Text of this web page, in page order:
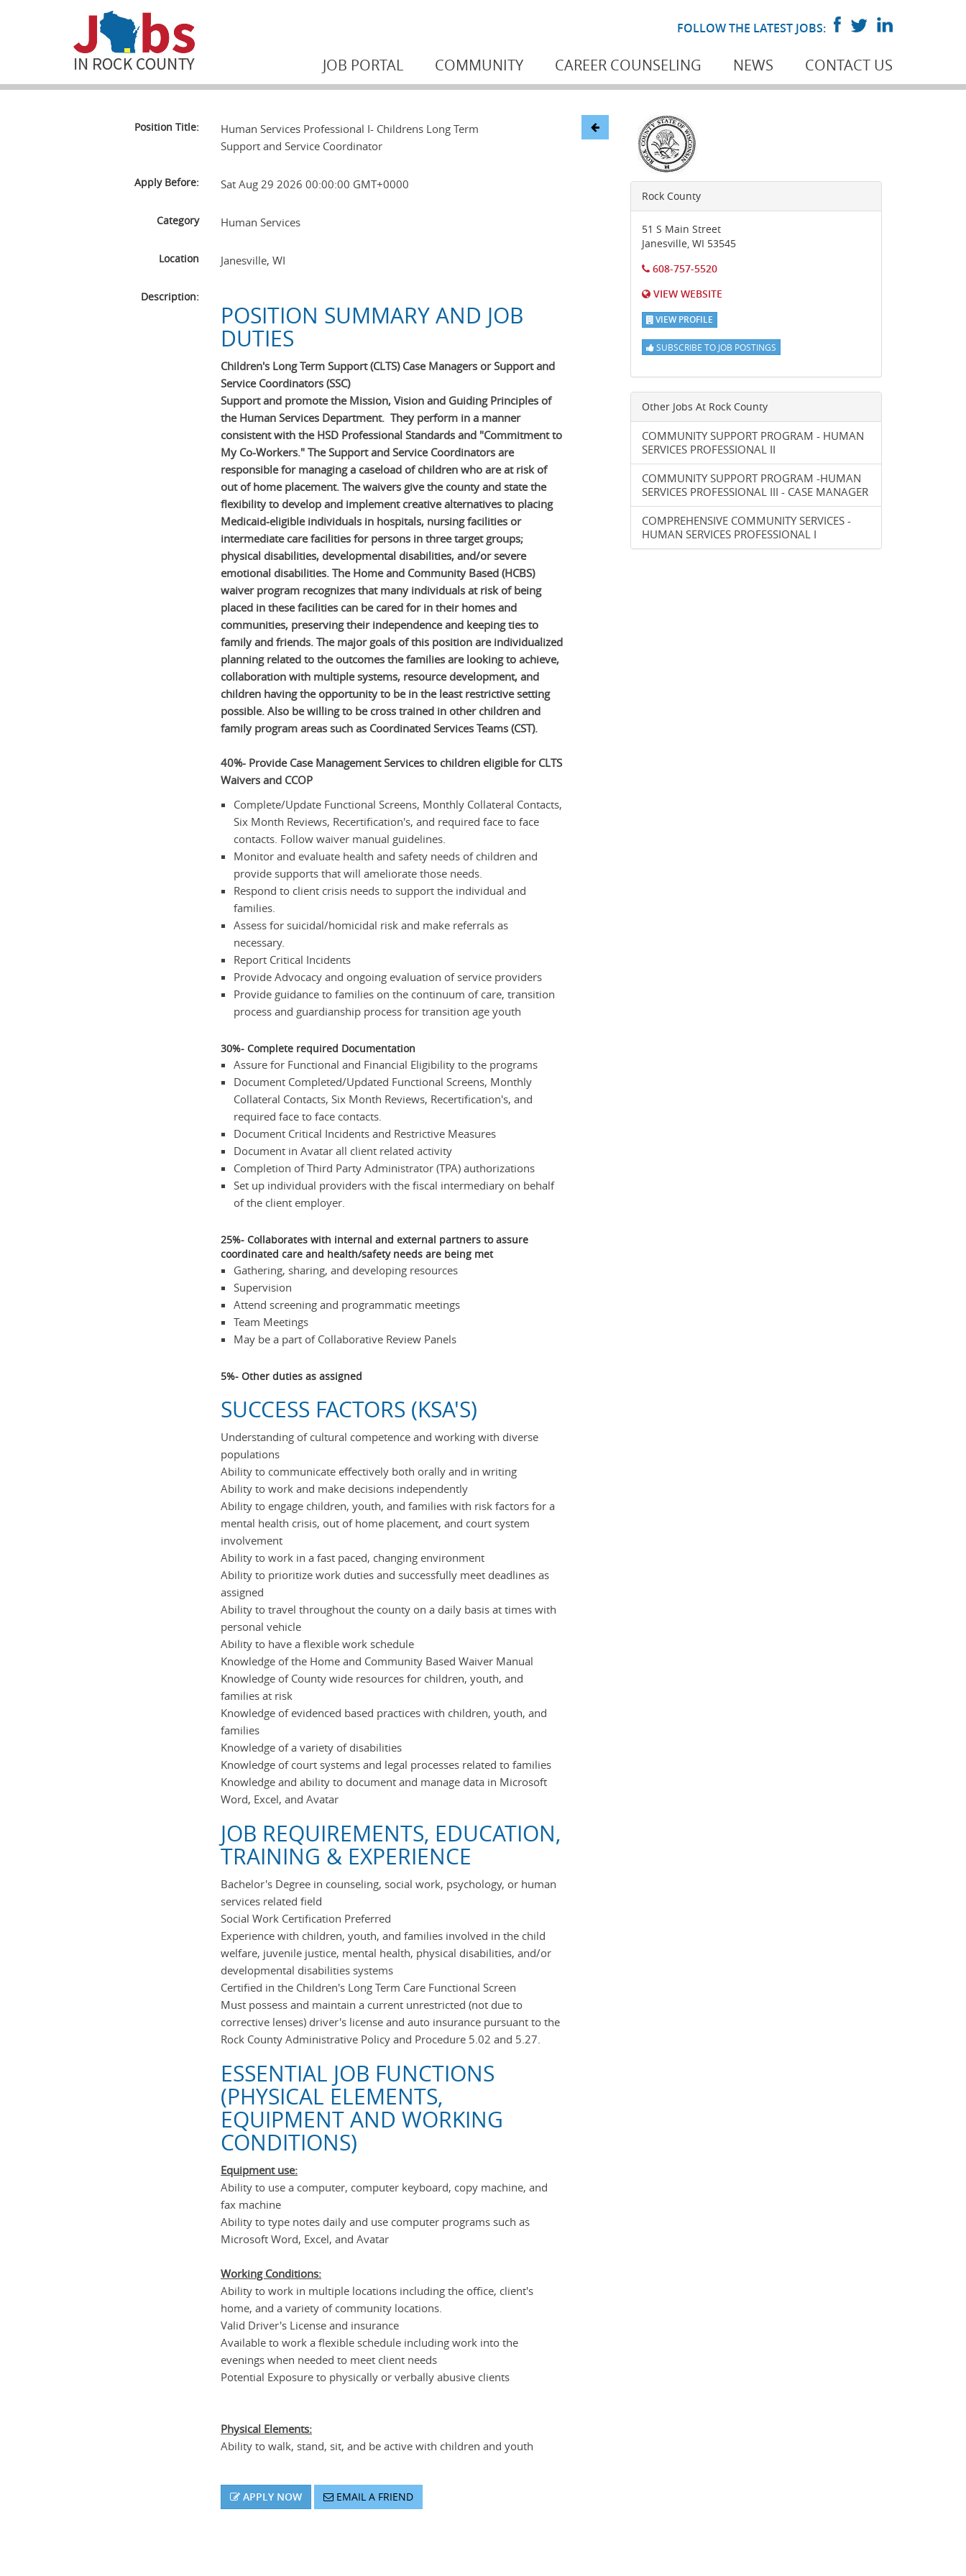
FOLLOW THE LATEST JOBS:
JOB PORTAL COMMUNITY CAREER COUNSELING NEWS CONTACT US
Position Title:
Human Services Professional I- Childrens Long Term
Support and Service Coordinator
Apply Before: Sat Aug 29 2026 00:00:00 GMT+0000
Category Human Services
Location Janesville, WI
Description:
POSITION SUMMARY AND JOB
DUTIES
Children's Long Term Support (CLTS) Case Managers or Support and
Service Coordinators (SSC)
Support and promote the Mission, Vision and Guiding Principles of
the Human Services Department. They perform in a manner
consistent with the HSD Professional Standards and "Commitment to
My Co-Workers." The Support and Service Coordinators are
responsible for managing a caseload of children who are at risk of
out of home placement. The waivers give the county and state the
flexibility to develop and implement creative alternatives to placing
Medicaid-eligible individuals in hospitals, nursing facilities or
intermediate care facilities for persons in three target groups;
physical disabilities, developmental disabilities, and/or severe
emotional disabilities. The Home and Community Based (HCBS)
waiver program recognizes that many individuals at risk of being
placed in these facilities can be cared for in their homes and
communities, preserving their independence and keeping ties to
family and friends. The major goals of this position are individualized
planning related to the outcomes the families are looking to achieve,
collaboration with multiple systems, resource development, and
children having the opportunity to be in the least restrictive setting
possible. Also be willing to be cross trained in other children and
family program areas such as Coordinated Services Teams (CST).
40%- Provide Case Management Services to children eligible for CLTS
Waivers and CCOP
Complete/Update Functional Screens, Monthly Collateral Contacts,
Six Month Reviews, Recertification's, and required face to face
contacts. Follow waiver manual guidelines.
Monitor and evaluate health and safety needs of children and
provide supports that will ameliorate those needs.
Respond to client crisis needs to support the individual and
families.
Assess for suicidal/homicidal risk and make referrals as
necessary.
Report Critical Incidents
Provide Advocacy and ongoing evaluation of service providers
Provide guidance to families on the continuum of care, transition
process and guardianship process for transition age youth
30%- Complete required Documentation
Assure for Functional and Financial Eligibility to the programs
Document Completed/Updated Functional Screens, Monthly
Collateral Contacts, Six Month Reviews, Recertification's, and
required face to face contacts.
Document Critical Incidents and Restrictive Measures
Document in Avatar all client related activity
Completion of Third Party Administrator (TPA) authorizations
Set up individual providers with the fiscal intermediary on behalf
of the client employer.
25%- Collaborates with internal and external partners to assure
coordinated care and health/safety needs are being met
Gathering, sharing, and developing resources
Supervision
Attend screening and programmatic meetings
Team Meetings
May be a part of Collaborative Review Panels
5%- Other duties as assigned
SUCCESS FACTORS (KSA'S)
Understanding of cultural competence and working with diverse
populations
Ability to communicate effectively both orally and in writing
Ability to work and make decisions independently
Ability to engage children, youth, and families with risk factors for a
mental health crisis, out of home placement, and court system
involvement
Ability to work in a fast paced, changing environment
Ability to prioritize work duties and successfully meet deadlines as
assigned
Ability to travel throughout the county on a daily basis at times with
personal vehicle
Ability to have a flexible work schedule
Knowledge of the Home and Community Based Waiver Manual
Knowledge of County wide resources for children, youth, and
families at risk
Knowledge of evidenced based practices with children, youth, and
families
Knowledge of a variety of disabilities
Knowledge of court systems and legal processes related to families
Knowledge and ability to document and manage data in Microsoft
Word, Excel, and Avatar
JOB REQUIREMENTS, EDUCATION,
TRAINING & EXPERIENCE
Bachelor's Degree in counseling, social work, psychology, or human
services related field
Social Work Certification Preferred
Experience with children, youth, and families involved in the child
welfare, juvenile justice, mental health, physical disabilities, and/or
developmental disabilities systems
Certified in the Children's Long Term Care Functional Screen
Must possess and maintain a current unrestricted (not due to
corrective lenses) driver's license and auto insurance pursuant to the
Rock County Administrative Policy and Procedure 5.02 and 5.27.
ESSENTIAL JOB FUNCTIONS
(PHYSICAL ELEMENTS,
EQUIPMENT AND WORKING
CONDITIONS)
Equipment use:
Ability to use a computer, computer keyboard, copy machine, and
fax machine
Ability to type notes daily and use computer programs such as
Microsoft Word, Excel, and Avatar
Working Conditions:
Ability to work in multiple locations including the office, client's
home, and a variety of community locations.
Valid Driver's License and insurance
Available to work a flexible schedule including work into the
evenings when needed to meet client needs
Potential Exposure to physically or verbally abusive clients
Physical Elements:
Ability to walk, stand, sit, and be active with children and youth
APPLY NOW EMAIL A FRIEND
Rock County
51 S Main Street
Janesville, WI 53545
608-757-5520
VIEW WEBSITE
VIEW PROFILE
SUBSCRIBE TO JOB POSTINGS
Other Jobs At Rock County
COMMUNITY SUPPORT PROGRAM - HUMAN
SERVICES PROFESSIONAL II
COMMUNITY SUPPORT PROGRAM -HUMAN
SERVICES PROFESSIONAL III - CASE MANAGER
COMPREHENSIVE COMMUNITY SERVICES -
HUMAN SERVICES PROFESSIONAL I